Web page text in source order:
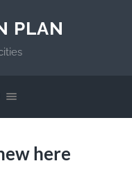
PLAN
here